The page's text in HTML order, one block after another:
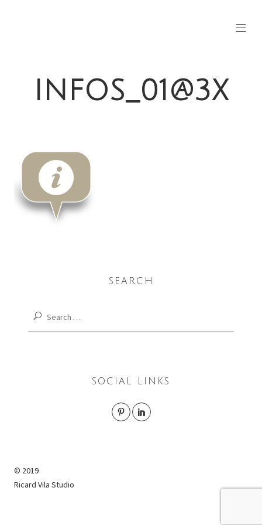
INFOS_01@3X
SEARCH
Search
SOCIAL LINKS
© 2019
Ricard Vila Studio